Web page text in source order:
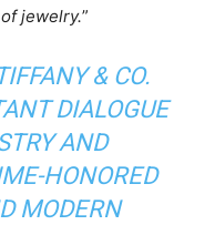
jewelry.”
& CO.
DIALOGUE
AND
HONORED
MODERN